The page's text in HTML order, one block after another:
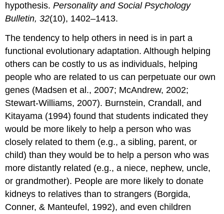
hypothesis.Personality and Social Psychology
Bulletin, 32(10), 1402–1413.
The tendency to help others in need is in part a
functional evolutionary adaptation. Although helping
others can be costly to us as individuals, helping
people who are related to us can perpetuate our own
genes (Madsen et al., 2007; McAndrew, 2002;
Stewart-Williams, 2007). Burnstein, Crandall, and
Kitayama (1994) found that students indicated they
would be more likely to help a person who was
closely related to them (e.g., a sibling, parent, or
child) than they would be to help a person who was
more distantly related (e.g., a niece, nephew, uncle,
or grandmother). People are more likely to donate
kidneys to relatives than to strangers (Borgida,
Conner, & Manteufel, 1992), and even children